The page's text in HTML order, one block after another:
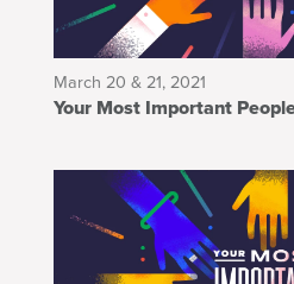
March 20 & 21, 2021